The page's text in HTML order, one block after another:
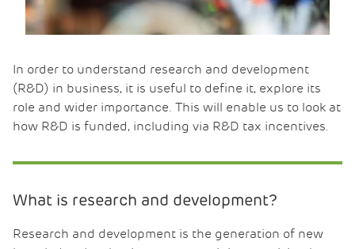
In order to understand research and development
(R&D) in business, it is useful to define it, explore its
role and wider importance. This will enable us to look at
how R&D is funded, including via R&D tax incentives.
What is research and development?
Research and development is the generation of new